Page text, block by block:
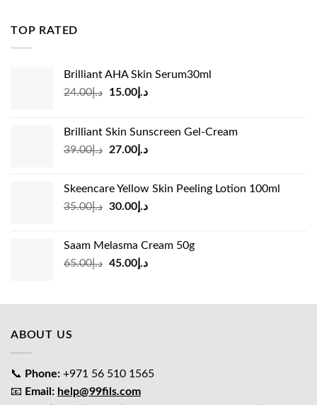
TOP RATED
Brilliant AHA Skin Serum30ml
د.إ24.00
Original
د.إ24.00.
د.إ15.00
Current
د.إ15.00.
Brilliant Skin Sunscreen Gel-Cream
د.إ39.00
Original
د.إ39.00.
د.إ27.00
Current
د.إ27.00.
Skeencare Yellow Skin Peeling Lotion 100ml
د.إ35.00
Original
د.إ35.00.
د.إ30.00
Current
د.إ30.00.
Saam Melasma Cream 50g
د.إ65.00
Original
د.إ65.00.
د.إ45.00
Current
د.إ45.00.
ABOUT US
📞 Phone: +971 56 510 1565
📧 Email: help@99fils.com